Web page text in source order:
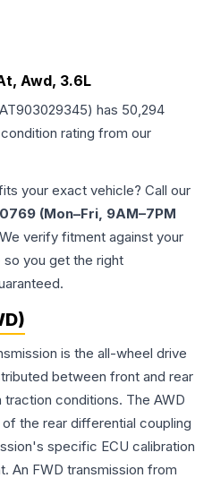
Awd, 3.6L
) has 50,294
condition rating from our
your exact vehicle? Call our
(Mon–Fri, 9AM–7PM
verify fitment against your
you get the right
is the all-wheel drive
between front and rear
conditions. The AWD
the rear differential coupling
specific ECU calibration
An FWD transmission from